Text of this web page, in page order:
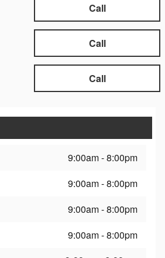
Call
Call
Call
9:00am - 8:00pm
9:00am - 8:00pm
9:00am - 8:00pm
9:00am - 8:00pm